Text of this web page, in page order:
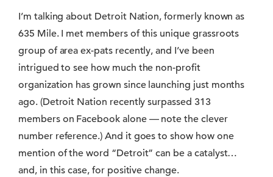
I’m talking about Detroit Nation, formerly known as
635 Mile. I met members of this unique grassroots
group of area ex-pats recently, and I’ve been
intrigued to see how much the non-profit
organization has grown since launching just months
ago. (Detroit Nation recently surpassed 313
members on Facebook alone — note the clever
number reference.) And it goes to show how one
mention of the word “Detroit” can be a catalyst…
and, in this case, for positive change.